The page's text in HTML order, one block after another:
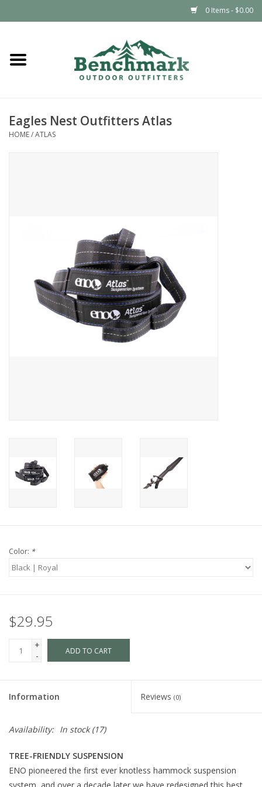
0 Items - $0.00
Home
Footwear
Eagles Nest Outfitters Atlas
HOME/ATLAS
Color: *
$29.95
+
-
ADD TO CART
Information Reviews (0)
Availability: In stock(17)
TREE-FRIENDLY SUSPENSION
ENO pioneered the first ever knotless hammock suspension